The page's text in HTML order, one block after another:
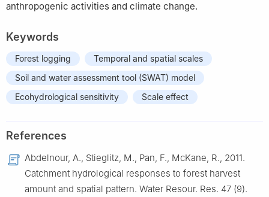
anthropogenic activities and climate change.
Keywords
Forest logging
Temporal and spatial scales
Soil and water assessment tool (SWAT) model
Ecohydrological sensitivity
Scale effect
References
Abdelnour, A., Stieglitz, M., Pan, F., McKane, R., 2011.
Catchment hydrological responses to forest harvest
amount and spatial pattern. Water Resour. Res. 47 (9).